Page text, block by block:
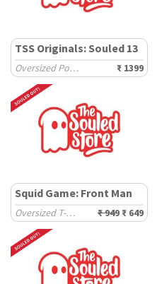
TSS Originals: Souled 13
Oversized Polos ₹ 1399
Squid Game: Front Man
Oversized T-Shirts ₹ 949 ₹ 649